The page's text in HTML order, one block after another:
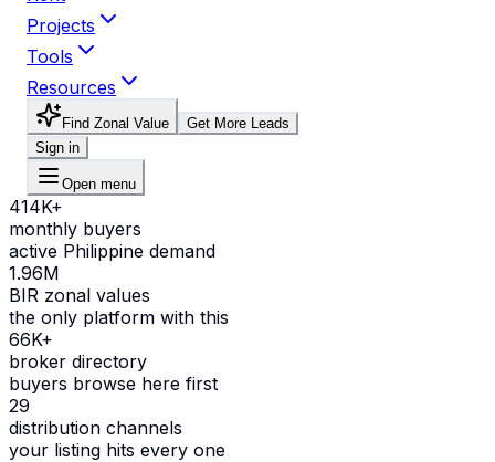
Projects
Tools
Resources
Find Zonal Value
Get More Leads
Sign in
Open menu
414K+
monthly buyers
active Philippine demand
1.96M
BIR zonal values
the only platform with this
66K+
broker directory
buyers browse here first
29
distribution channels
your listing hits every one